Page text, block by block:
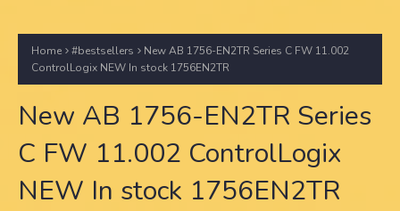
Home #bestsellers
New AB 1756-EN2TR Series C FW 11.002
ControlLogix NEW In stock 1756EN2TR
New AB 1756-EN2TR Series
C FW 11.002 ControlLogix
NEW In stock 1756EN2TR